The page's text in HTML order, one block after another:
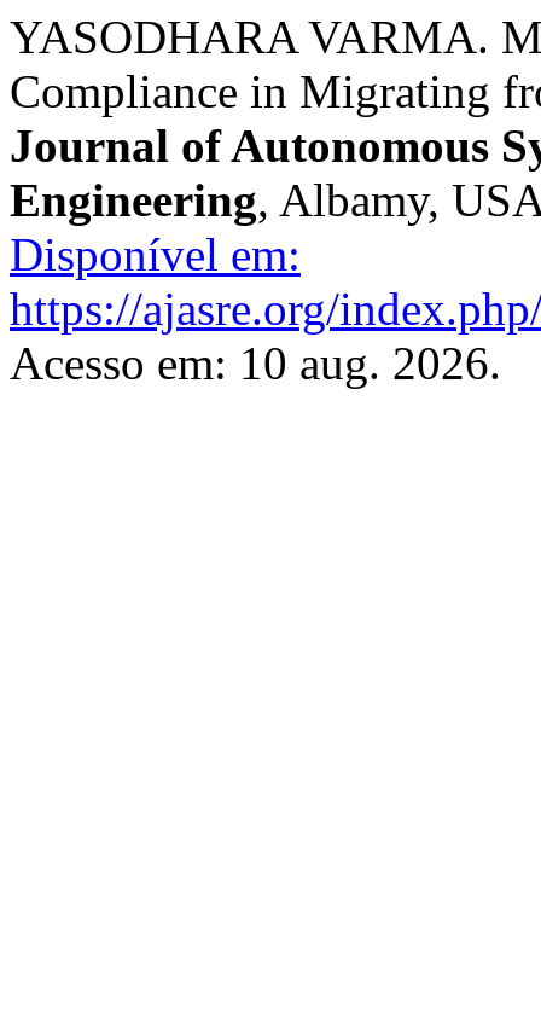
YASODHARA VARMA.
Compliance in Migrating
Journal of Autonomous
Engineering, Albamy,
Disponível em:
https://ajasre.org/
Acesso em: 10 aug. 2026.